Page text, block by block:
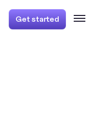
Get started